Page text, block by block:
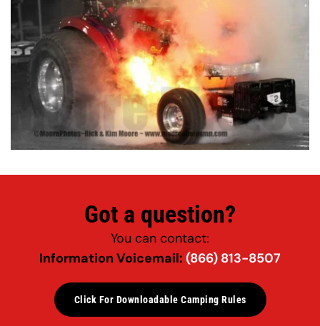
Got a question?
You can contact:
Information Voicemail: (866) 813-8507
Click For Downloadable Camping Rules